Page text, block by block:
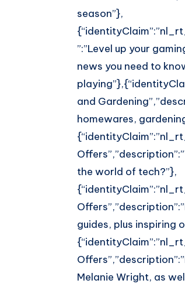
season”},
”:”Level up your
news you need to
and
homewares,
the world of tech?”},
guides, plus inspiring
Melanie Wright, as